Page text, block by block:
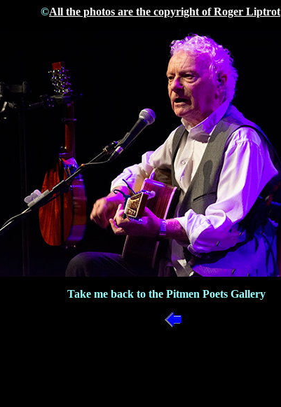
©All the photos are the copyright of Roger Liptrot
Take me back to the Pitmen Poets Gallery